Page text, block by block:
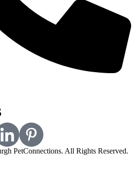
PetConnections. All Rights Reserved.